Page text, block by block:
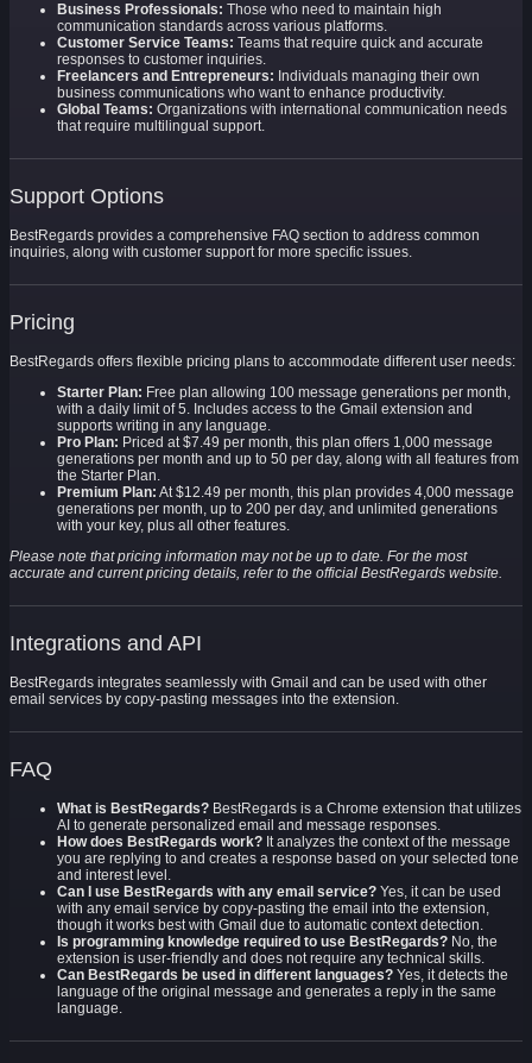
Business Professionals: Those who need to maintain high
communication standards across various platforms.
Customer Service Teams: Teams that require quick and accurate
responses to customer inquiries.
Freelancers and Entrepreneurs: Individuals managing their own
business communications who want to enhance productivity.
Global Teams: Organizations with international communication needs
that require multilingual support.
Support Options
BestRegards provides a comprehensive FAQ section to address common
inquiries, along with customer support for more specific issues.
Pricing
BestRegards offers flexible pricing plans to accommodate different user needs:
Starter Plan: Free plan allowing 100 message generations per month,
with a daily limit of 5. Includes access to the Gmail extension and
supports writing in any language.
Pro Plan: Priced at $7.49 per month, this plan offers 1,000 message
generations per month and up to 50 per day, along with all features from
the Starter Plan.
Premium Plan: At $12.49 per month, this plan provides 4,000 message
generations per month, up to 200 per day, and unlimited generations
with your key, plus all other features.
Please note that pricing information may not be up to date. For the most
accurate and current pricing details, refer to the official BestRegards website.
Integrations and API
BestRegards integrates seamlessly with Gmail and can be used with other
email services by copy-pasting messages into the extension.
FAQ
What is BestRegards? BestRegards is a Chrome extension that utilizes
AI to generate personalized email and message responses.
How does BestRegards work? It analyzes the context of the message
you are replying to and creates a response based on your selected tone
and interest level.
Can I use BestRegards with any email service? Yes, it can be used
with any email service by copy-pasting the email into the extension,
though it works best with Gmail due to automatic context detection.
Is programming knowledge required to use BestRegards? No, the
extension is user-friendly and does not require any technical skills.
Can BestRegards be used in different languages? Yes, it detects the
language of the original message and generates a reply in the same
language.